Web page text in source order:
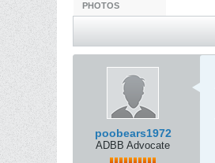
PHOTOS
poobears1972
ADBB Advocate